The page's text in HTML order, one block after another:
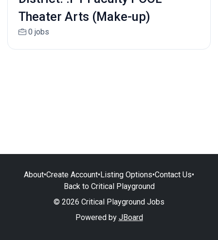
Theater Arts (Make-up)
0 jobs
About•Create Account•Listing Options•Contact Us•
Back to Critical Playground
© 2026 Critical Playground Jobs
Powered by JBoard